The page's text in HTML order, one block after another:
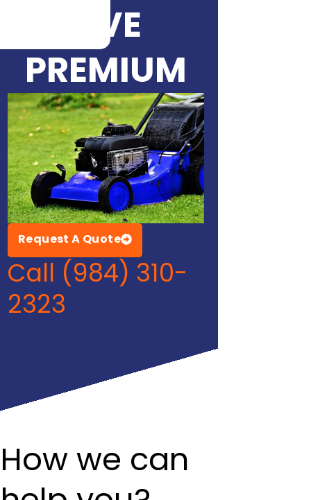
LIVE
PREMIUM
Request A Quote
Call (984) 310-
2323
How we can